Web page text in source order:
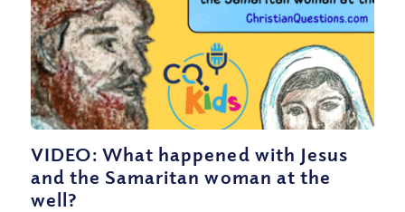
VIDEO: What happened with Jesus
and the Samaritan woman at the
well?